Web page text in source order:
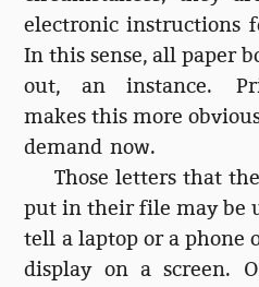
electronic instructions
In this sense, all paper
out, an instance.
makes this more
demand now.
Those letters that
put in their file may be
tell a laptop or a phone
display on a screen.